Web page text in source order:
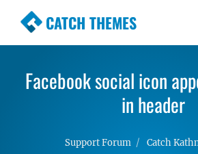
CATCH THEMES
Premium Responsive
Simple, Clean and
WordPress Themes
Facebook social icon
in header
Support Forum Catch